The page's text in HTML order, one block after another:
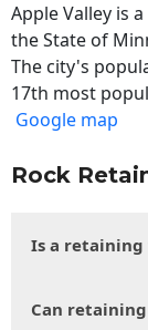
Apple Valley is
the State of
The city's
17th most
Google map
Rock
Is a retaining
Can